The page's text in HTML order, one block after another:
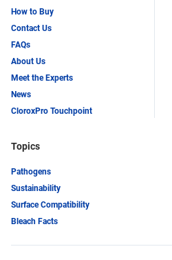
How to Buy
Contact Us
FAQs
About Us
Meet the Experts
News
CloroxPro Touchpoint
Topics
Pathogens
Sustainability
Surface Compatibility
Bleach Facts